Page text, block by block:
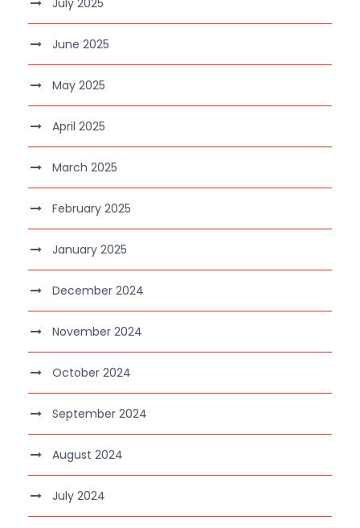
July 2025
June 2025
May 2025
April 2025
March 2025
February 2025
January 2025
December 2024
November 2024
October 2024
September 2024
August 2024
July 2024